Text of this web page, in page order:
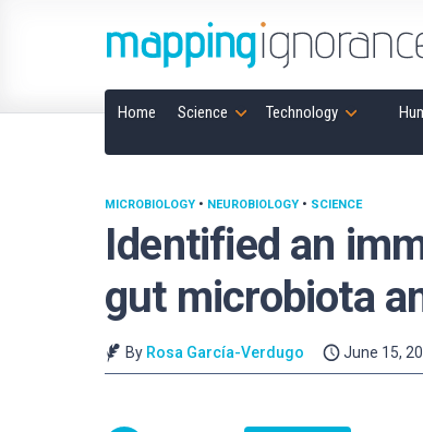
Home Science Technology
Identified an
gut microbiota
MICROBIOLOGY • NEUROBIOLOGY • SCIENCE
By Rosa García-Verdugo June 15,